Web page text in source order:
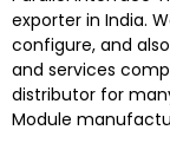
exporter in India.
configure, and
and services
distributor for
Module